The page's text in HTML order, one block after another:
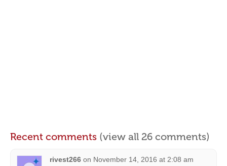
Recent comments (view all 26 comments)
rivest266 on November 14, 2016 at 2:08 am